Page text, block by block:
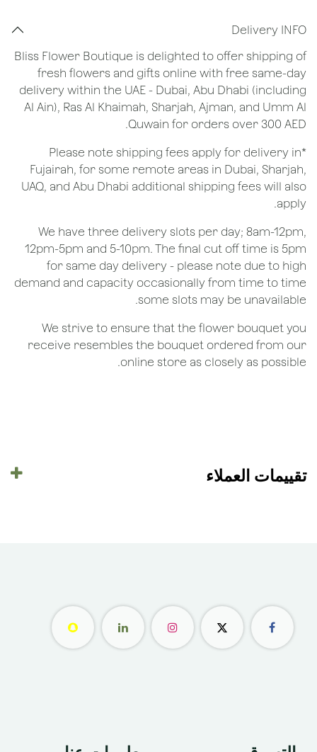
Delivery INFO
Bliss Flower Boutique is delighted to offer shipping of
fresh flowers and gifts online with free same-day
delivery within the UAE - Dubai, Abu Dhabi (including
Al Ain), Ras Al Khaimah, Sharjah, Ajman, and Umm Al
Quwain for orders over 300 AED.
*Please note shipping fees apply for delivery in
Fujairah, for some remote areas in Dubai, Sharjah,
UAQ, and Abu Dhabi additional shipping fees will also
apply.
We have three delivery slots per day; 8am-12pm,
12pm-5pm and 5-10pm. The final cut off time is 5pm
for same day delivery - please note due to high
demand and capacity occasionally from time to time
some slots may be unavailable.
We strive to ensure that the flower bouquet you
receive resembles the bouquet ordered from our
online store as closely as possible.
تقييمات العملاء